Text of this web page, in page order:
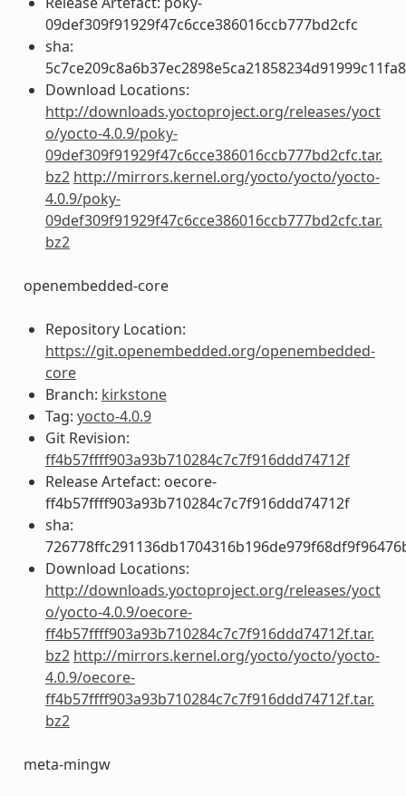
09def309f91929f47c6cce386016ccb777bd2cfc
sha:
Download Locations:
http://downloads.yoctoproject.org/releases/yoct
o/yocto-4.0.9/poky-
09def309f91929f47c6cce386016ccb777bd2cfc.tar.
bz2 http://mirrors.kernel.org/yocto/yocto/yocto-
4.0.9/poky-
09def309f91929f47c6cce386016ccb777bd2cfc.tar.
bz2
openembedded-core
Repository Location:
https://git.openembedded.org/openembedded-
core
Branch: kirkstone
Tag: yocto-4.0.9
Git Revision:
ff4b57ffff903a93b710284c7c7f916ddd74712f
Release Artefact: oecore-
ff4b57ffff903a93b710284c7c7f916ddd74712f
sha:
Download Locations:
http://downloads.yoctoproject.org/releases/yoct
o/yocto-4.0.9/oecore-
ff4b57ffff903a93b710284c7c7f916ddd74712f.tar.
bz2 http://mirrors.kernel.org/yocto/yocto/yocto-
4.0.9/oecore-
ff4b57ffff903a93b710284c7c7f916ddd74712f.tar.
bz2
meta-mingw